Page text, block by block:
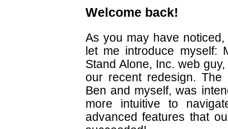
Welcome back!
As you may have
let me introduce myself:
Stand Alone, Inc. web
our recent redesign. The
Ben and myself, was
more intuitive to
advanced features that